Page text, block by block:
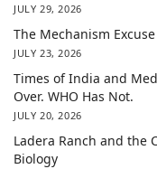
JULY 29, 2026
The Mechanism
JULY 23, 2026
Times of India and
Over. WHO Has Not.
JULY 20, 2026
Ladera Ranch and the
Biology